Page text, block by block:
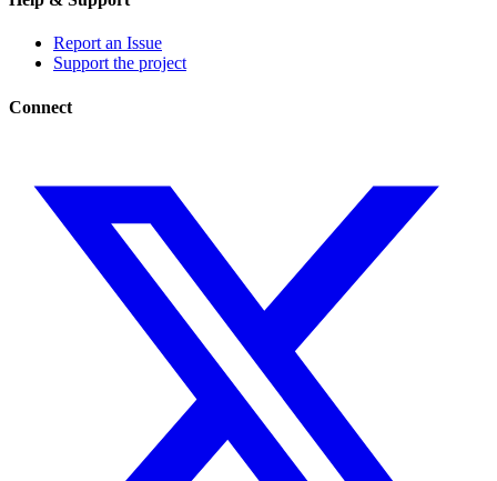
Report an Issue
Support the project
Connect